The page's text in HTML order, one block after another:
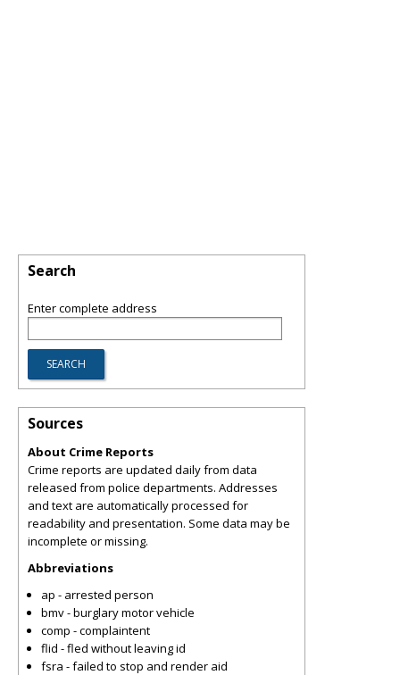
Search
Enter complete address
Sources
About Crime Reports
Crime reports are updated daily from data
released from police departments. Addresses
and text are automatically processed for
readability and presentation. Some data may be
incomplete or missing.
Abbreviations
ap - arrested person
bmv - burglary motor vehicle
comp - complaintent
flid - fled without leaving id
fsra - failed to stop and render aid